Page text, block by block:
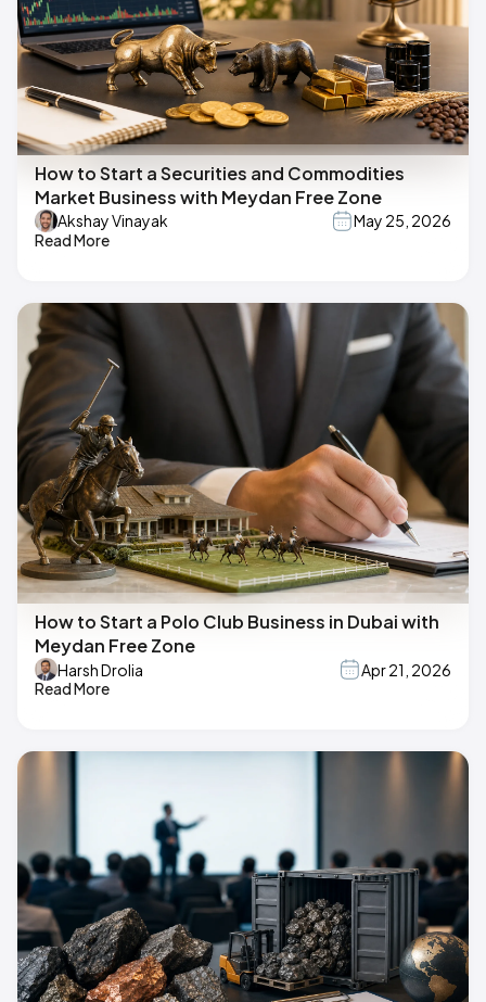
How to Start a Securities and Commodities
Market Business with Meydan Free Zone
Akshay Vinayak
May 25, 2026
Read More
How to Start a Polo Club Business in Dubai with
Meydan Free Zone
Harsh Drolia
Apr 21, 2026
Read More